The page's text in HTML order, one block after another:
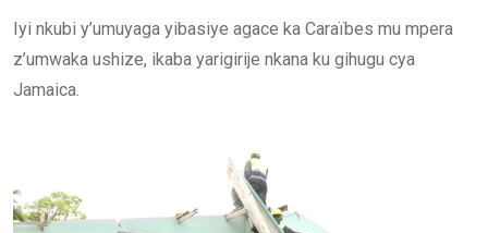
Iyi nkubi y’umuyaga yibasiye agace ka Caraïbes mu mpera
z’umwaka ushize, ikaba yarigirije nkana ku gihugu cya
Jamaica.